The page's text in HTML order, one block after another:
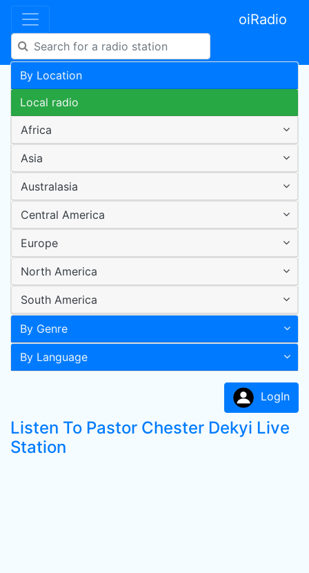
oiRadio
By Location
Local radio
Africa
Asia
Australasia
Central America
Europe
North America
South America
By Genre
By Language
LogIn
Listen To Pastor Chester Dekyi Live
Station